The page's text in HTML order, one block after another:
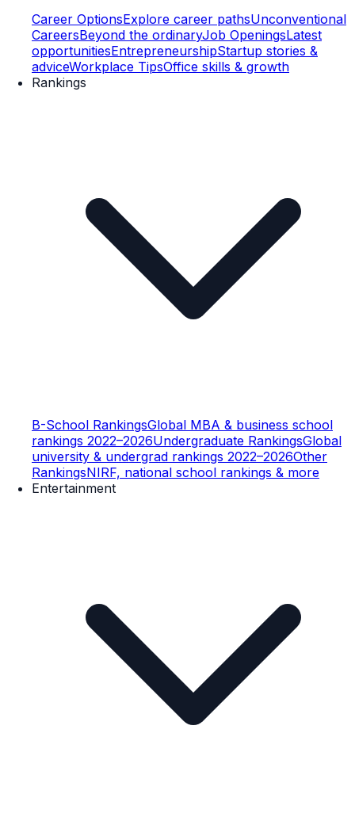
Career OptionsExplore career pathsUnconventional
CareersBeyond the ordinaryJob OpeningsLatest
opportunitiesEntrepreneurshipStartup stories &
adviceWorkplace TipsOffice skills & growth
Rankings
B-School RankingsGlobal MBA & business school
rankings 2022–2026Undergraduate RankingsGlobal
university & undergrad rankings 2022–2026Other
RankingsNIRF, national school rankings & more
Entertainment